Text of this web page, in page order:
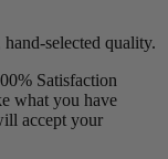
selected quality.
Satisfaction
what you have
accept your